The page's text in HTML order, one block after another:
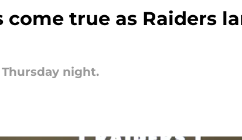
come true as Raiders
night.